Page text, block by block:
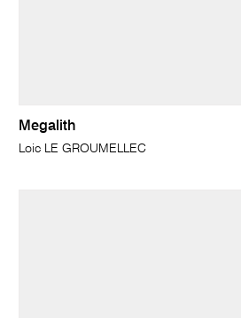
Megalith
Loic LE GROUMELLEC